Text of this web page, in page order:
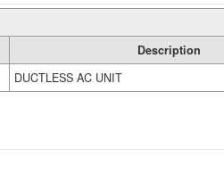
Description
DUCTLESS AC UNIT